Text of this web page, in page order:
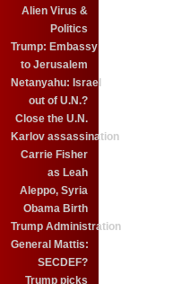
Alien Virus &
Politics
Trump: Embassy
to Jerusalem
Netanyahu: Israel
out of U.N.?
Close the U.N.
Karlov assassination
Carrie Fisher
as Leah
Aleppo, Syria
Obama Birth
Trump Administration
General Mattis:
SECDEF?
Trump picks